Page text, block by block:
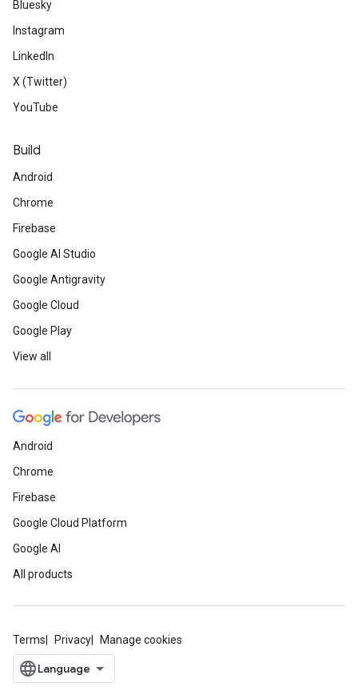
Bluesky
Instagram
LinkedIn
X (Twitter)
YouTube
Build
Android
Chrome
Firebase
Google AI Studio
Google Antigravity
Google Cloud
Google Play
View all
Android
Chrome
Firebase
Google Cloud Platform
Google AI
All products
Terms Privacy Manage cookies